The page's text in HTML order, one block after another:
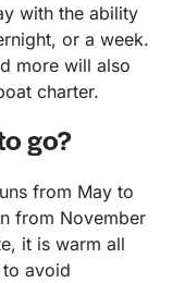
with the ability
or a week.
more will also
charter.
go?
from May to
from November
it is warm all
avoid